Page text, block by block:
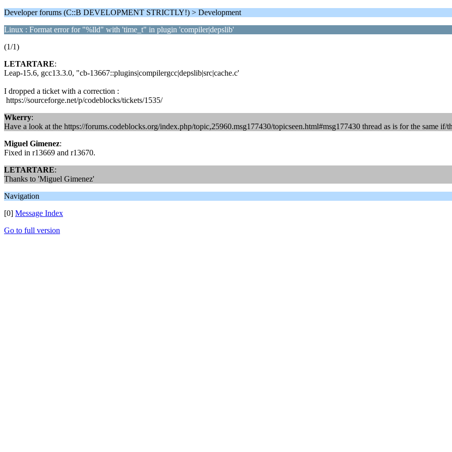
Developer forums (C::B DEVELOPMENT STRICTLY!) > Development
Linux : Format error for "%lld" with 'time_t" in plugin 'compiler|depslib'
(1/1)
LETARTARE:
Leap-15.6, gcc13.3.0, "cb-13667::plugins|compilergcc|depslib|src|cache.c'
I dropped a ticket with a correction :
https://sourceforge.net/p/codeblocks/tickets/1535/
Wkerry:
Have a look at the https://forums.codeblocks.org/index.php/topic,25960.msg177430/topicseen.html#msg177430 thread as is for the same if/
Miguel Gimenez:
Fixed in r13669 and r13670.
LETARTARE:
Thanks to 'Miguel Gimenez'
Navigation
[0] Message Index
Go to full version